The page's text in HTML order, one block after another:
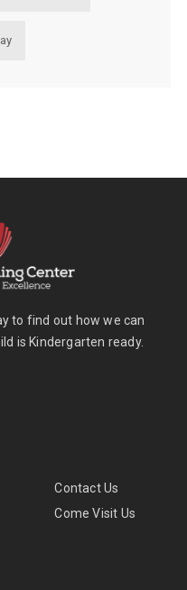
to find out how we can
is Kindergarten ready.
Contact Us
Come Visit Us